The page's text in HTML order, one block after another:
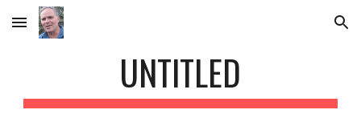
Skip to main content Skip to navigation
UNTITLED